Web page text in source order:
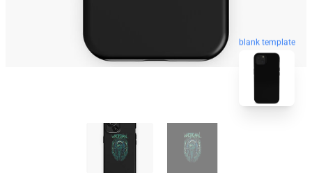
blank template